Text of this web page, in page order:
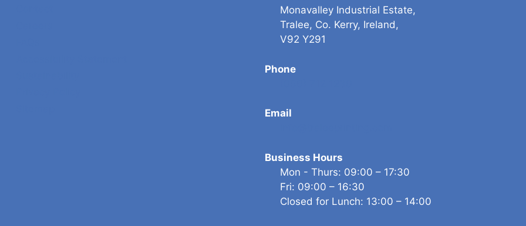
Monavalley Industrial Estate,
Tralee, Co. Kerry, Ireland,
V92 Y291
Phone
Email
Business Hours
Mon - Thurs: 09:00 – 17:30
Fri: 09:00 – 16:30
Closed for Lunch: 13:00 – 14:00